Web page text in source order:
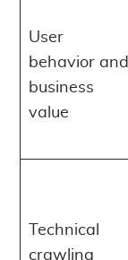
User
behavior and
business
value
Technical
crawling